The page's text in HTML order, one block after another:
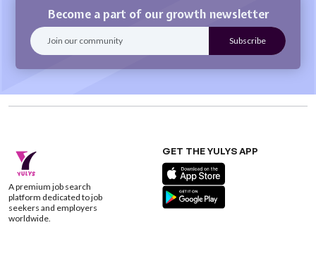
Become a part of our growth newsletter
A premium job search
platform dedicated to job
seekers and employers
worldwide.
GET THE YULYS APP